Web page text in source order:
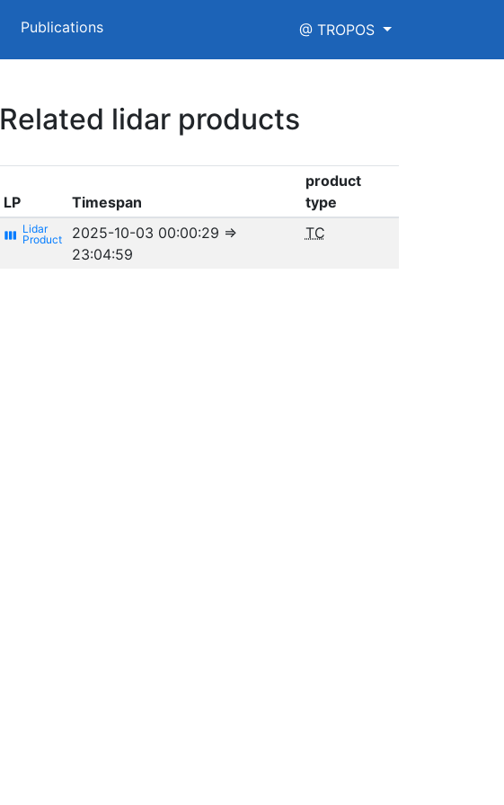
Publications @ TROPOS
Related lidar products
LP Timespan
product
type
view_week 2025-10-03 00:00:29 ⇒
23:04:59
TC